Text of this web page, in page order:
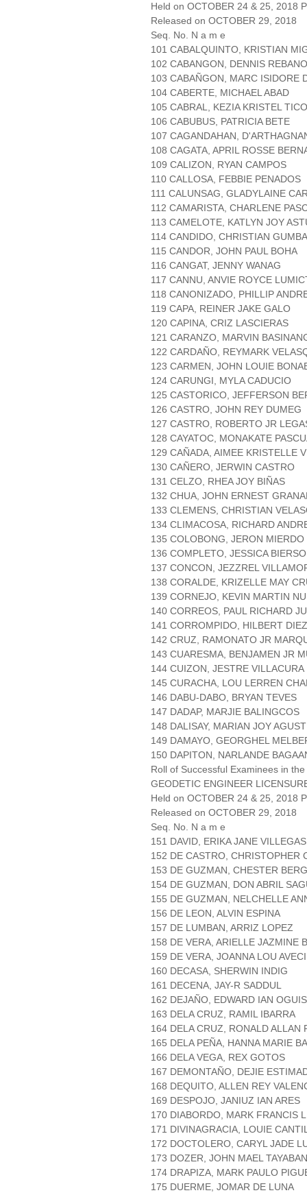
Held on OCTOBER 24 & 25, 2018
Released on OCTOBER 29, 2018
Seq. No. N a m e
101 CABALQUINTO, KRISTIAN
102 CABANGON, DENNIS REBANO
103 CABAÑGON, MARC ISIDORE
104 CABERTE, MICHAEL ABAD
105 CABRAL, KEZIA KRISTEL
106 CABUBUS, PATRICIA BETE
107 CAGANDAHAN,
108 CAGATA, APRIL ROSSE
109 CALIZON, RYAN CAMPOS
110 CALLOSA, FEBBIE PENADOS
111 CALUNSAG, GLADYLAINE
112 CAMARISTA, CHARLENE
113 CAMELOTE, KATLYN JOY
114 CANDIDO, CHRISTIAN
115 CANDOR, JOHN PAUL BOHA
116 CANGAT, JENNY WANAG
117 CANNU, ANVIE ROYCE
118 CANONIZADO, PHILLIP
119 CAPA, REINER JAKE GALO
120 CAPINA, CRIZ LASCIERAS
121 CARANZO, MARVIN
122 CARDAÑO, REYMARK
123 CARMEN, JOHN LOUIE
124 CARUNGI, MYLA CADUCIO
125 CASTORICO, JEFFERSON
126 CASTRO, JOHN REY DUMEG
127 CASTRO, ROBERTO JR
128 CAYATOC, MONAKATE
129 CAÑADA, AIMEE KRISTELLE
130 CAÑERO, JERWIN CASTRO
131 CELZO, RHEA JOY BIÑAS
132 CHUA, JOHN ERNEST
133 CLEMENS, CHRISTIAN
134 CLIMACOSA, RICHARD
135 COLOBONG, JERON MIERDO
136 COMPLETO, JESSICA BIERSO
137 CONCON, JEZZREL
138 CORALDE, KRIZELLE MAY
139 CORNEJO, KEVIN MARTIN
140 CORREOS, PAUL RICHARD
141 CORROMPIDO, HILBERT DIEZ
142 CRUZ, RAMONATO JR
143 CUARESMA, BENJAMEN JR
144 CUIZON, JESTRE VILLACURA
145 CURACHA, LOU LERREN
146 DABU-DABO, BRYAN TEVES
147 DADAP, MARJIE BALINGCOS
148 DALISAY, MARIAN JOY
149 DAMAYO, GEORGHEL
150 DAPITON, NARLANDE
Roll of Successful Examinees in the
GEODETIC ENGINEER
Held on OCTOBER 24 & 25, 2018
Released on OCTOBER 29, 2018
Seq. No. N a m e
151 DAVID, ERIKA JANE VILLEGAS
152 DE CASTRO, CHRISTOPHER
153 DE GUZMAN, CHESTER
154 DE GUZMAN, DON ABRIL
155 DE GUZMAN, NELCHELLE
156 DE LEON, ALVIN ESPINA
157 DE LUMBAN, ARRIZ LOPEZ
158 DE VERA, ARIELLE JAZMINE
159 DE VERA, JOANNA LOU
160 DECASA, SHERWIN INDIG
161 DECENA, JAY-R SADDUL
162 DEJAÑO, EDWARD IAN OGUIS
163 DELA CRUZ, RAMIL IBARRA
164 DELA CRUZ, RONALD ALLAN
165 DELA PEÑA, HANNA MARIE
166 DELA VEGA, REX GOTOS
167 DEMONTAÑO, DEJIE
168 DEQUITO, ALLEN REY
169 DESPOJO, JANIUZ IAN ARES
170 DIABORDO, MARK FRANCIS
171 DIVINAGRACIA, LOUIE
172 DOCTOLERO, CARYL JADE
173 DOZER, JOHN MAEL TAYABAN
174 DRAPIZA, MARK PAULO
175 DUERME, JOMAR DE LUNA